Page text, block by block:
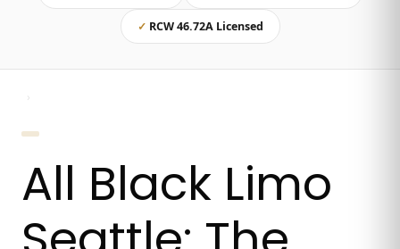
✓ RCW 46.72A Licensed
›
All Black Limo